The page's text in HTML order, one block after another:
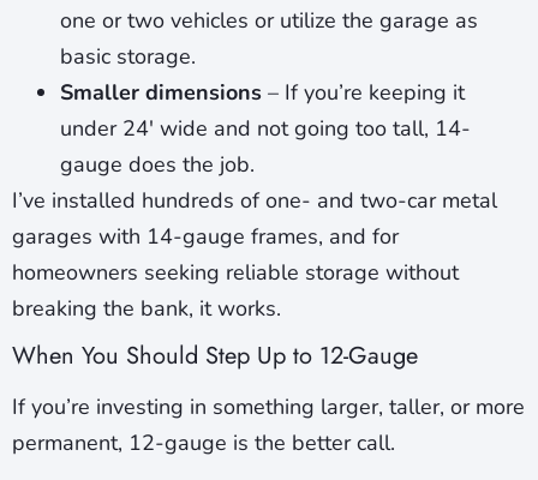
one or two vehicles or utilize the garage as
basic storage.
Smaller dimensions – If you’re keeping it
under 24′ wide and not going too tall, 14-
gauge does the job.
I’ve installed hundreds of one- and two-car metal
garages with 14-gauge frames, and for
homeowners seeking reliable storage without
breaking the bank, it works.
When You Should Step Up to 12-Gauge
If you’re investing in something larger, taller, or more
permanent, 12-gauge is the better call.